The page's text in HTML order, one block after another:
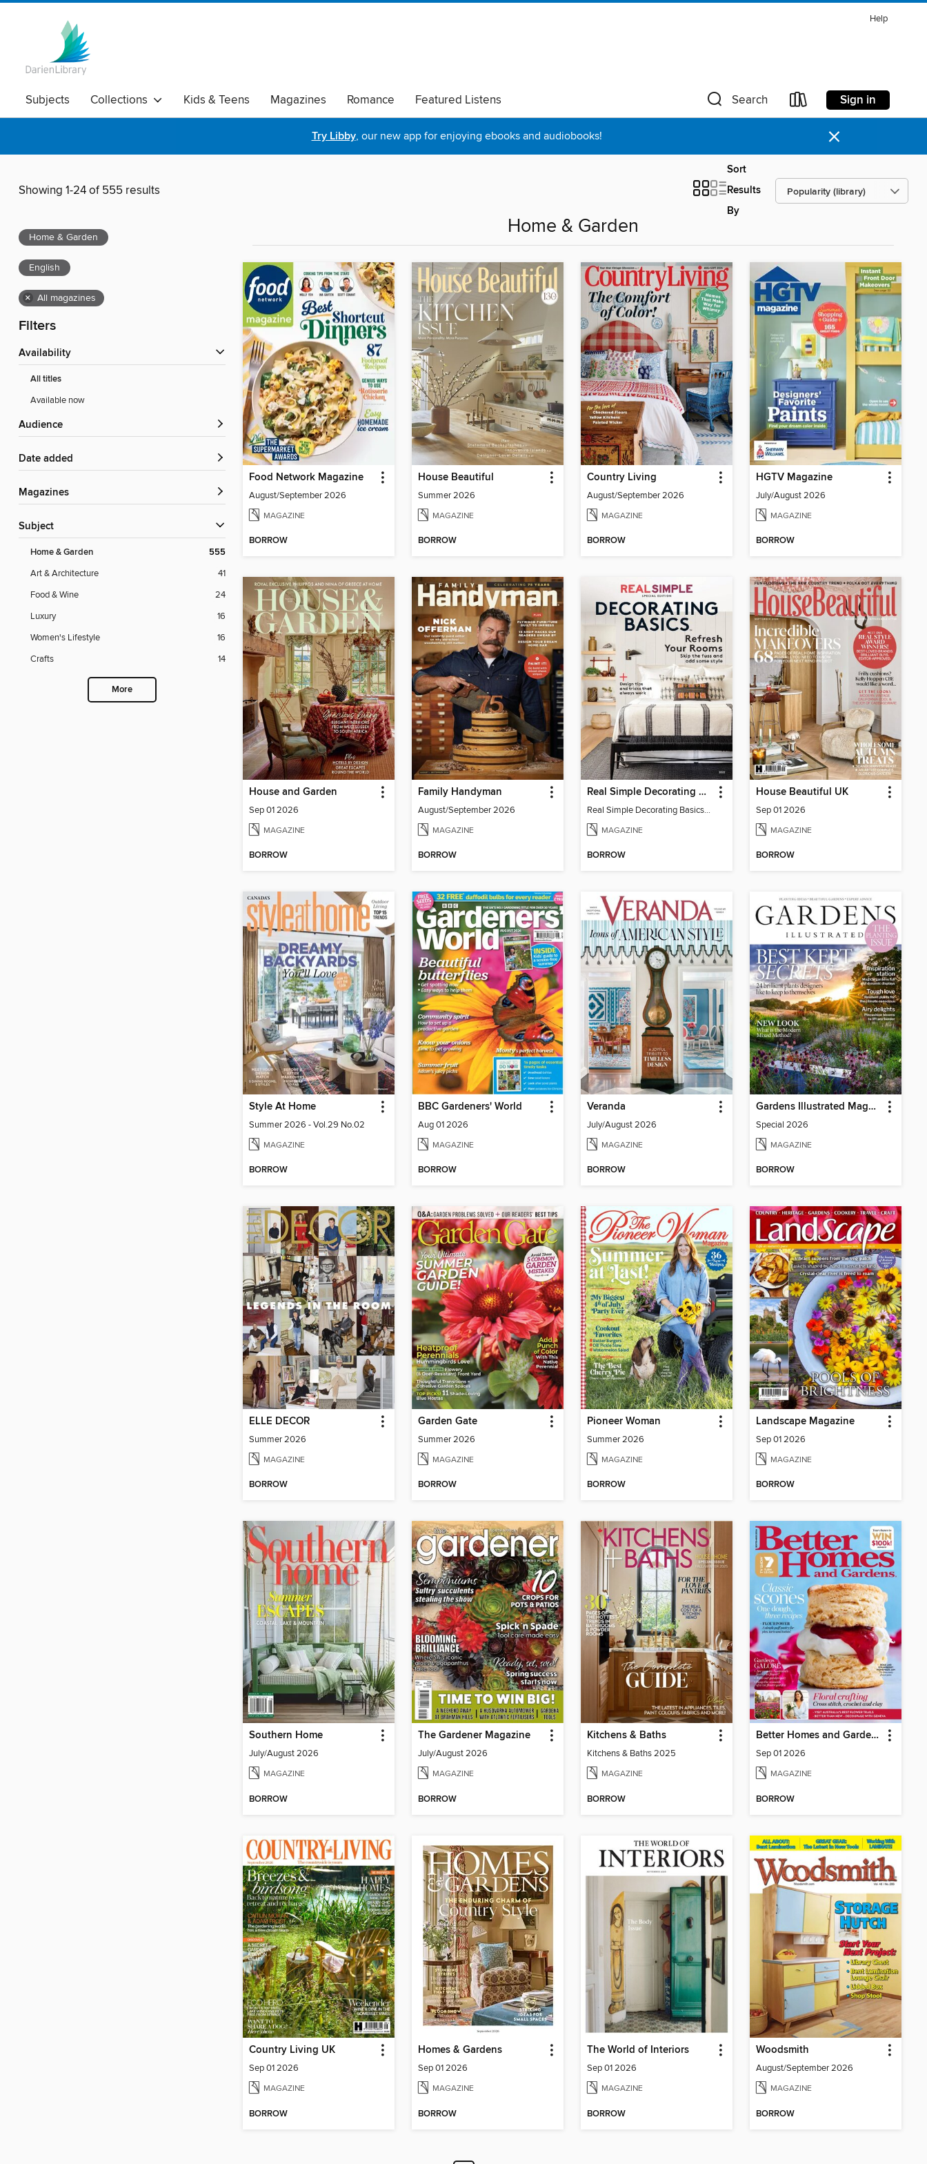
Help
Subjects Collections Kids & Teens Magazines Romance Featured Listens Search Sign in
Try Libby, our new app for enjoying ebooks and audiobooks! ×
Showing 1-24 of 555 results
Sort
Results
By
Home & Garden
English
× All magazines
Filters
Availability
All titles
Available now
Audience
Date added
Magazines
Subject
Home & Garden 555
Art & Architecture
41
Food & Wine
24
Luxury
16
Women's Lifestyle
16
Crafts
14
More
Home & Garden
Food Network Magazine
August/September 2026
MAGAZINE
BORROW
House Beautiful
Summer 2026
MAGAZINE
BORROW
Country Living
August/September 2026
MAGAZINE
BORROW
HGTV Magazine
July/August 2026
MAGAZINE
BORROW
House and Garden
Sep 01 2026
MAGAZINE
BORROW
Family Handyman
August/September 2026
MAGAZINE
BORROW
Real Simple Decorating Basics
Real Simple Decorating Basics 2022
MAGAZINE
BORROW
House Beautiful UK
Sep 01 2026
MAGAZINE
BORROW
Style At Home
Summer 2026 - Vol.29 No.02
MAGAZINE
BORROW
BBC Gardeners' World
Aug 01 2026
MAGAZINE
BORROW
Veranda
July/August 2026
MAGAZINE
BORROW
Gardens Illustrated Magazine
Special 2026
MAGAZINE
BORROW
ELLE DECOR
Summer 2026
MAGAZINE
BORROW
Garden Gate
Summer 2026
MAGAZINE
BORROW
Pioneer Woman
Summer 2026
MAGAZINE
BORROW
Landscape Magazine
Sep 01 2026
MAGAZINE
BORROW
Southern Home
July/August 2026
MAGAZINE
BORROW
The Gardener Magazine
July/August 2026
MAGAZINE
BORROW
Kitchens & Baths
Kitchens & Baths 2025
MAGAZINE
BORROW
Better Homes and Gardens Australia
Sep 01 2026
MAGAZINE
BORROW
Country Living UK
Sep 01 2026
MAGAZINE
BORROW
Homes & Gardens
Sep 01 2026
MAGAZINE
BORROW
The World of Interiors
Sep 01 2026
MAGAZINE
BORROW
Woodsmith
August/September 2026
MAGAZINE
BORROW